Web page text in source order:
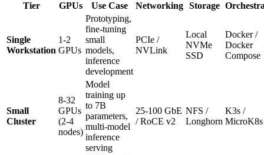
Tier GPUs Use Case Networking Storage
Single
Workstation
1-2
GPUs
Prototyping,
fine-tuning
small
models,
inference
development
PCIe /
NVLink
Local
NVMe
SSD
Docker /
Docker
Compose
Small
Cluster
8-32
GPUs
(2-4
nodes)
Model
training up
to 7B
parameters,
multi-model
inference
serving
25-100 GbE
/ RoCE v2
NFS /
Longhorn
K3s /
MicroK8s